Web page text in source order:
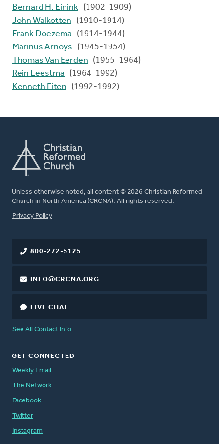
Bernard H. Einink (1902-1909)
John Walkotten
(1910-1914)
Frank Doezema
(1914-1944)
Marinus Arnoys
(1945-1954)
Thomas Van Eerden
(1955-1964)
Rein Leestma
(1964-1992)
Kenneth Eiten
(1992-1992)
Unless otherwise noted, all content © 2026 Christian Reformed
Church in North America (CRCNA). All rights reserved.
FOOTER
Privacy Policy
800-272-5125
INFO@CRCNA.ORG
LIVE CHAT
See All Contact Info
GET CONNECTED
Weekly Email
The Network
Facebook
Twitter
Instagram